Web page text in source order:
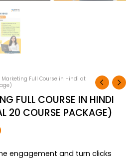
Full Course in Hindi at
FULL COURSE IN HINDI
20 COURSE PACKAGE)
engagement and turn clicks